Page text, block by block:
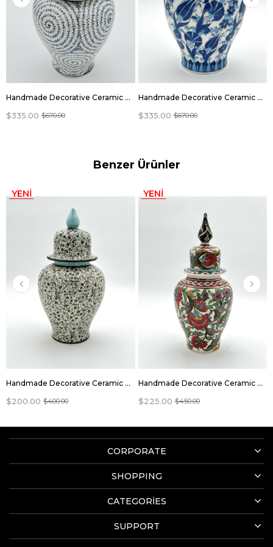
Handmade Decorative Ceramic Vase Jar With Lid
$335.00 $670.00
Handmade Decorative Ceramic Vase Jar With Lid
$335.00 $670.00
Benzer Ürünler
Handmade Decorative Ceramic Vase Jar With Lid
$200.00 $400.00
YENI
Handmade Decorative Ceramic Vase Jar With Lid
$225.00 $450.00
YENI
CORPORATE
SHOPPING
CATEGORİES
SUPPORT